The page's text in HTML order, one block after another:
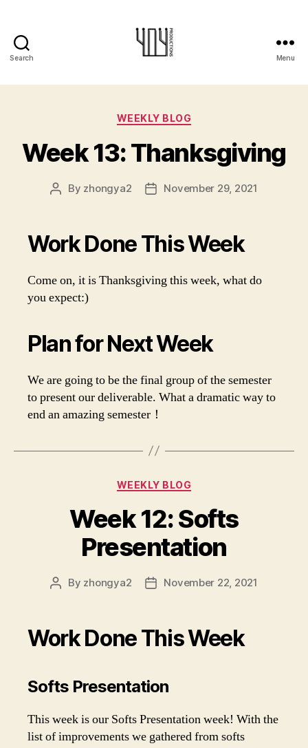
Search Menu
Categories
WEEKLY BLOG
Week 13: Thanksgiving
Post
By zhongya2
PostNovember 29, 2021
Work Done This Week
Come on, it is Thanksgiving this week, what do
you expect:)
Plan for Next Week
We are going to be the final group of the semester
to present our deliverable. What a dramatic way to
end an amazing semester！
Categories
WEEKLY BLOG
Week 12: Softs
Presentation
Post
By zhongya2
PostNovember 22, 2021
Work Done This Week
Softs Presentation
This week is our Softs Presentation week! With the
list of improvements we gathered from softs